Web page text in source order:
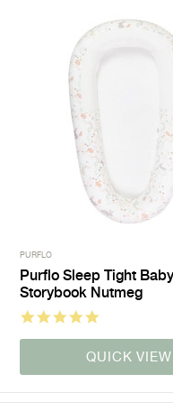
PURFLO
Purflo Sleep Tight
Storybook Nutmeg
QUICK VIEW